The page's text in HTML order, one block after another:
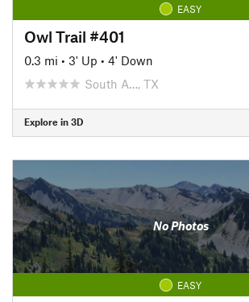
EASY
Owl Trail #401
0.3 mi • 3' Up • 4' Down
South A…, TX
Explore in 3D
No Photos
EASY